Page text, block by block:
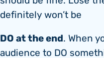
definitely won’t be
DO at the end. When
audience to DO